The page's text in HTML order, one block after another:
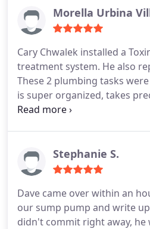
Morella Urbina
Cary Chwalek installed a
treatment system. He also
These 2 plumbing tasks
is super organized, takes
the work place is spotless
been impressed by his
work!
Stephanie S.
Dave came over within an
our sump pump and write
didn't commit right away, he